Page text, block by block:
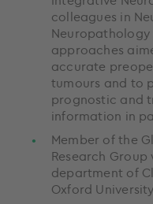
colleagues in
approaches
accurate
tumours and to
prognostic and
information in
Member of the
Research
department of
Oxford